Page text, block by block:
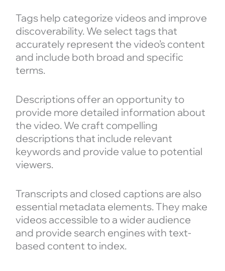
Tags help categorize videos and improve
discoverability. We select tags that
accurately represent the video’s content
and include both broad and specific
terms.
Descriptions offer an opportunity to
provide more detailed information about
the video. We craft compelling
descriptions that include relevant
keywords and provide value to potential
viewers.
Transcripts and closed captions are also
essential metadata elements. They make
videos accessible to a wider audience
and provide search engines with text-
based content to index.